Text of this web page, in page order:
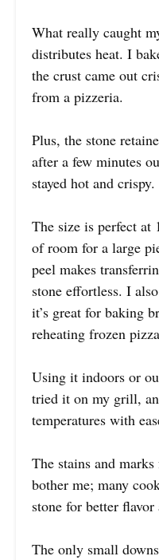
What really caught
distributes heat. I
the crust came out
from a pizzeria.
Plus, the stone
after a few minutes
stayed hot and crispy.
The size is perfect
of room for a large
peel makes
stone effortless. I
it’s great for baking
reheating frozen
Using it indoors or
tried it on my grill,
temperatures with
The stains and
bother me; many
stone for better flavor
The only small